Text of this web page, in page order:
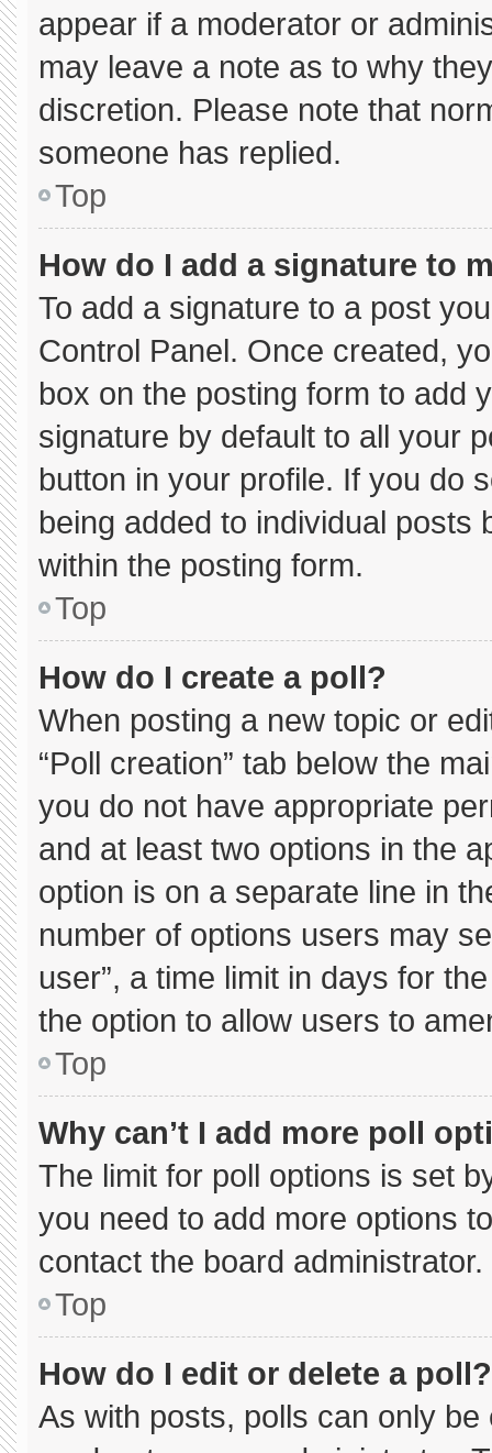
appear if a moderator or
may leave a note as to why
discretion. Please note that
someone has replied.
Top
How do I add a signature to
To add a signature to a post
Control Panel. Once created,
box on the posting form to add
signature by default to all your
button in your profile. If you do
being added to individual
within the posting form.
Top
How do I create a poll?
When posting a new topic or
“Poll creation” tab below the
you do not have appropriate
and at least two options in the
option is on a separate line in
number of options users may
user”, a time limit in days for
the option to allow users to
Top
Why can’t I add more poll
The limit for poll options is set
you need to add more options
contact the board administrator.
Top
How do I edit or delete a poll?
As with posts, polls can only